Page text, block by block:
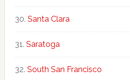
Santa Clara
Saratoga
South San Francisco